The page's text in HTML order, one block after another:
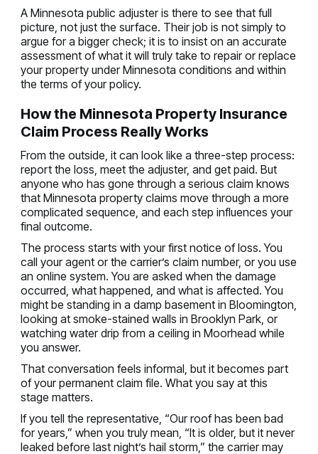
A Minnesota public adjuster is there to see that full
picture, not just the surface. Their job is not simply to
argue for a bigger check; it is to insist on an accurate
assessment of what it will truly take to repair or replace
your property under Minnesota conditions and within
the terms of your policy.
How the Minnesota Property Insurance
Claim Process Really Works
From the outside, it can look like a three-step process:
report the loss, meet the adjuster, and get paid. But
anyone who has gone through a serious claim knows
that Minnesota property claims move through a more
complicated sequence, and each step influences your
final outcome.
The process starts with your first notice of loss. You
call your agent or the carrier’s claim number, or you use
an online system. You are asked when the damage
occurred, what happened, and what is affected. You
might be standing in a damp basement in Bloomington,
looking at smoke-stained walls in Brooklyn Park, or
watching water drip from a ceiling in Moorhead while
you answer.
That conversation feels informal, but it becomes part
of your permanent claim file. What you say at this
stage matters.
If you tell the representative, “Our roof has been bad
for years,” when you truly mean, “It is older, but it never
leaked before last night’s hail storm,” the carrier may